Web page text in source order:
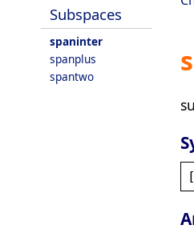
Subspaces
spaninter
spanplus
spantwo
[